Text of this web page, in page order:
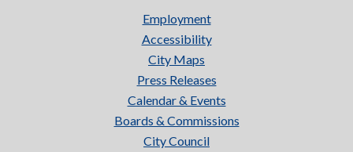
Employment
Accessibility
City Maps
Press Releases
Calendar & Events
Boards & Commissions
City Council